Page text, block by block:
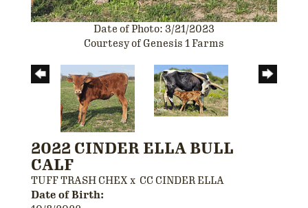
Date of Photo: 3/21/2023
Courtesy of Genesis 1 Farms
2022 CINDER ELLA BULL
CALF
TUFF TRASH CHEX x CC CINDER ELLA
Date of Birth: